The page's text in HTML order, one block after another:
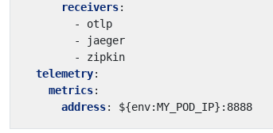
receivers:
- otlp
-
jaeger
- zipkin
telemetry:
metrics:
address: ${env:MY_POD_IP}:8888